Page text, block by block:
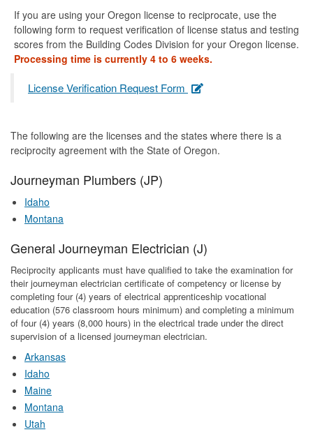
If you are using your Oregon license to reciprocate, use the
following form to request verification of license status and testing
scores from the Building Codes Division for your Oregon license.
Processing time is currently 4 to 6 weeks.
License Verification Request Form
The following are the licenses and the states where there is a
reciprocity agreement with the State of Oregon.
Journeyman Plumbers (JP)
Idaho
Montana
General Journeyman Electrician (J)
Reciprocity applicants must have qualified to take the examination for
their journeyman electrician certificate of competency or license by
completing four (4) years of electrical apprenticeship vocational
education (576 classroom hours minimum) and completing a minimum
of four (4) years (8,000 hours) in the electrical trade under the direct
supervision of a licensed journeyman electrician.
Arkansas
Idaho
Maine
Montana
Utah